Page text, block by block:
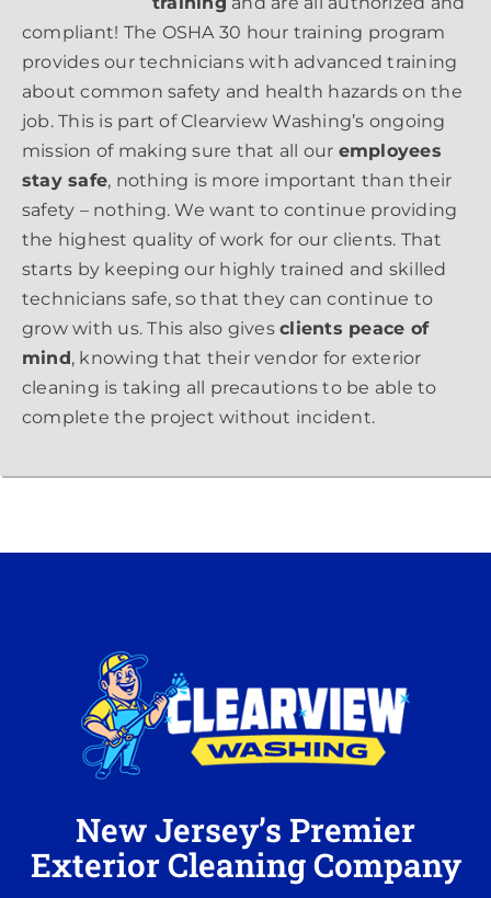
compliant! The OSHA 30 hour training program
provides our technicians with advanced training
about common safety and health hazards on the
job. This is part of Clearview Washing’s ongoing
mission of making sure that all our employees
stay safe, nothing is more important than their
safety – nothing. We want to continue providing
the highest quality of work for our clients. That
starts by keeping our highly trained and skilled
technicians safe, so that they can continue to
grow with us. This also givesclients peace of
mind, knowing that their vendor for exterior
cleaning is taking all precautions to be able to
complete the project without incident.
New Jersey’s Premier
Exterior Cleaning Company